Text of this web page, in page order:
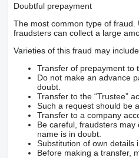
Doubtful prepayment
The most common type of fraud.
fraudsters can collect a large
Varieties of this fraud may
Transfer of prepayment to
Do not make an advance
doubt.
Transfer to the “Trustee”
Such a request should be
Transfer to a company
Be careful, fraudsters
name is in doubt.
Substitution of own details
Before making a transfer,